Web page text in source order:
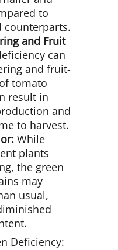
to
counterparts.
and Fruit
can
and fruit-
tomato
result in
and
to harvest.
While
plants
the green
may
usual,
Deficiency: